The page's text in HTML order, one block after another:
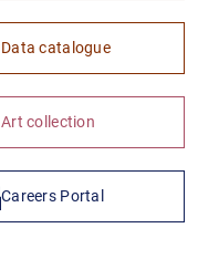
Data catalogue
Art collection
Careers Portal